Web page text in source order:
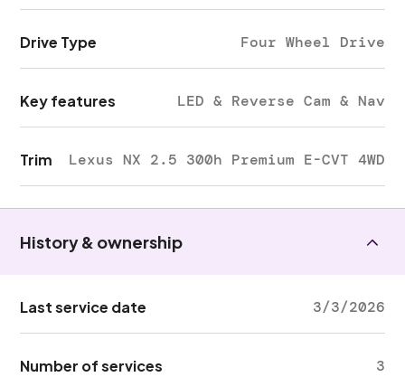
Drive Type Four Wheel Drive
Key features LED & Reverse Cam & Nav
Trim Lexus NX 2.5 300h Premium E-CVT 4WD
History & ownership
Last service date 3/3/2026
Number of services 3